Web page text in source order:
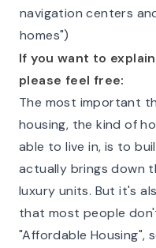
navigation centers
homes")
If you want to
please feel free:
The most important
housing, the kind of
able to live in, is to
actually brings down
luxury units. But it's
that most people
"Affordable Housing",